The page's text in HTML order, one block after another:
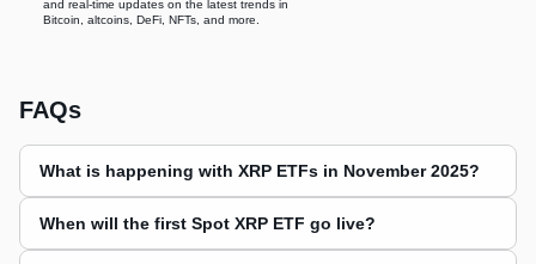
and real-time updates on the latest trends in
Bitcoin, altcoins, DeFi, NFTs, and more.
FAQs
What is happening with XRP ETFs in November 2025?
When will the first Spot XRP ETF go live?